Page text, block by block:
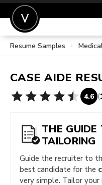
POST A JOB
FOR EMPLOYERS
Resume Samples
CASE AIDE
4.6 (
THE GUIDE
TAILORING
Guide the recruiter to
best candidate for the
very simple. Tailor your